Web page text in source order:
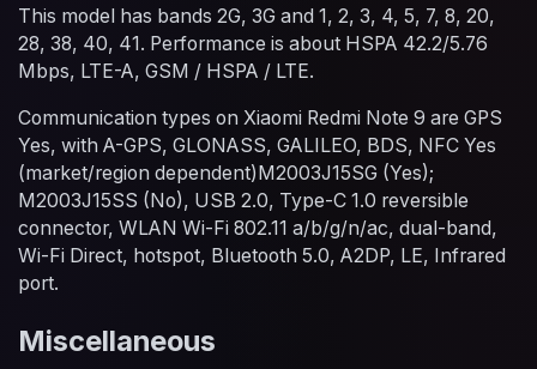
This model has bands 2G, 3G and 1, 2, 3, 4, 5, 7, 8, 20,
28, 38, 40, 41. Performance is about HSPA 42.2/5.76
Mbps, LTE-A, GSM / HSPA / LTE.
Communication types on Xiaomi Redmi Note 9 are GPS
Yes, with A-GPS, GLONASS, GALILEO, BDS, NFC Yes
(market/region dependent)M2003J15SG (Yes);
M2003J15SS (No), USB 2.0, Type-C 1.0 reversible
connector, WLAN Wi-Fi 802.11 a/b/g/n/ac, dual-band,
Wi-Fi Direct, hotspot, Bluetooth 5.0, A2DP, LE, Infrared
port.
Miscellaneous